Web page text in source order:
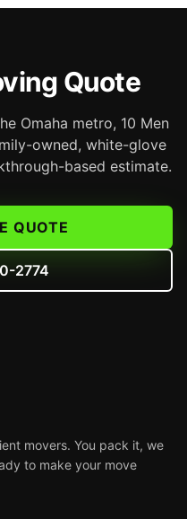
Quote
Omaha metro, 10 Men
owned, white-glove
based estimate.
QUOTE
2774
movers. You pack it, we
to make your move